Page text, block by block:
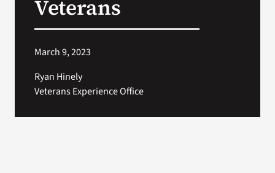
Veterans
March 9, 2023
Ryan Hinely
Veterans Experience Office